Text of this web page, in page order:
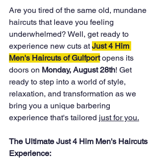
Are you tired of the same old, mundane
haircuts that leave you feeling
underwhelmed? Well, get ready to
experience new cuts at Just 4 Him
Men's Haircuts of Gulfport opens its
doors on Monday, August 28th! Get
ready to step into a world of style,
relaxation, and transformation as we
bring you a unique barbering
experience that's tailored just for you.
The Ultimate Just 4 Him Men's Haircuts
Experience: